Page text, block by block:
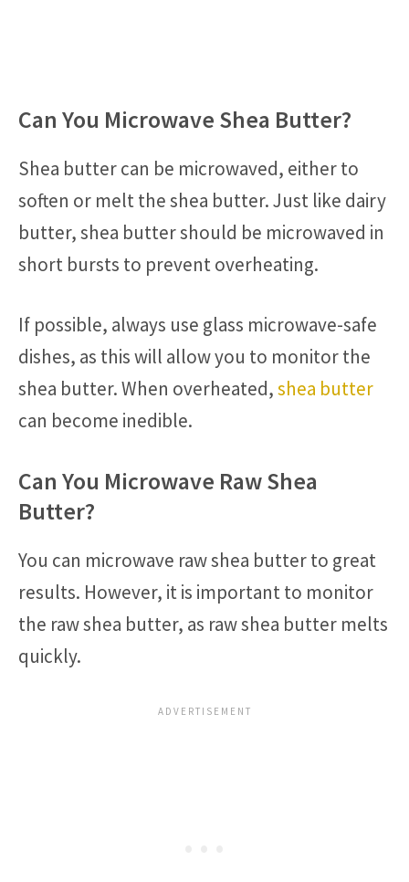
Can You Microwave Shea Butter?
Shea butter can be microwaved, either to
soften or melt the shea butter. Just like dairy
butter, shea butter should be microwaved in
short bursts to prevent overheating.
If possible, always use glass microwave-safe
dishes, as this will allow you to monitor the
shea butter. When overheated,shea butter
can become inedible.
Can You Microwave Raw Shea
Butter?
You can microwave raw shea butter to great
results. However, it is important to monitor
the raw shea butter, as raw shea butter melts
quickly.